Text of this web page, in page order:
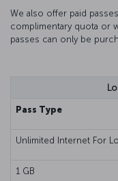
We also offer paid
complimentary quota or
passes can only be
Pass Type
Unlimited Internet For
1 GB